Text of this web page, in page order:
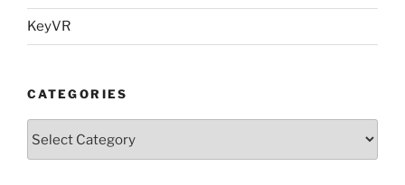
KeyVR
CATEGORIES